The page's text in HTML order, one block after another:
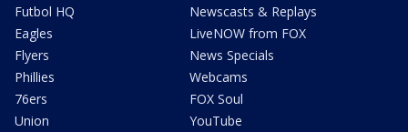
Futbol HQ
Eagles
Flyers
Phillies
76ers
Union
Newscasts & Replays
LiveNOW from FOX
News Specials
Webcams
FOX Soul
YouTube